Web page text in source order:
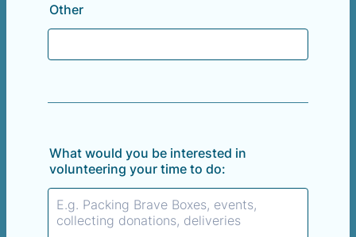
Other
What would you be interested in
volunteering your time to do: